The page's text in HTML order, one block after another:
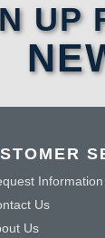
UP
Information
Us
Us